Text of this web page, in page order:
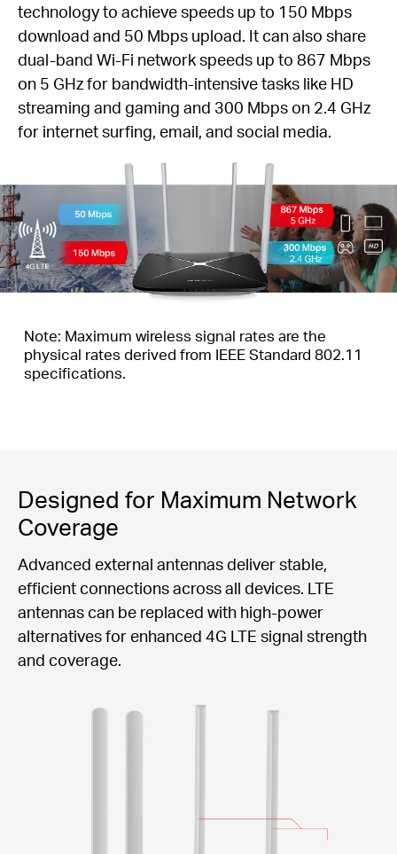
technology to achieve speeds up to 150 Mbps
download and 50 Mbps upload. It can also share
dual-band Wi-Fi network speeds up to 867 Mbps
on 5 GHz for bandwidth-intensive tasks like HD
streaming and gaming and 300 Mbps on 2.4 GHz
for internet surfing, email, and social media.
Note: Maximum wireless signal rates are the
physical rates derived from IEEE Standard 802.11
specifications.
Designed for Maximum Network
Coverage
Advanced external antennas deliver stable,
efficient connections across all devices. LTE
antennas can be replaced with high-power
alternatives for enhanced 4G LTE signal strength
and coverage.